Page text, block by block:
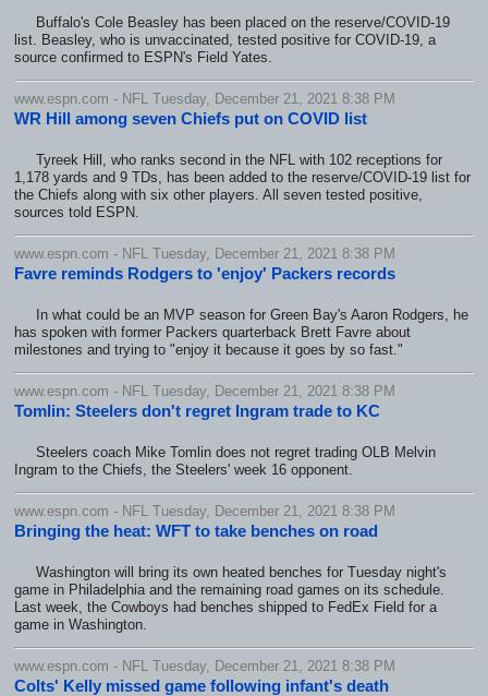
Buffalo's Cole Beasley has been placed on the reserve/COVID-19
list. Beasley, who is unvaccinated, tested positive for COVID-19, a
source confirmed to ESPN's Field Yates.
www.espn.com - NFL Tuesday, December 21, 2021 8:38 PM
WR Hill among seven Chiefs put on COVID list
Tyreek Hill, who ranks second in the NFL with 102 receptions for
1,178 yards and 9 TDs, has been added to the reserve/COVID-19 list for
the Chiefs along with six other players. All seven tested positive,
sources told ESPN.
www.espn.com - NFL Tuesday, December 21, 2021 8:38 PM
Favre reminds Rodgers to 'enjoy' Packers records
In what could be an MVP season for Green Bay's Aaron Rodgers, he
has spoken with former Packers quarterback Brett Favre about
milestones and trying to "enjoy it because it goes by so fast."
www.espn.com - NFL Tuesday, December 21, 2021 8:38 PM
Tomlin: Steelers don't regret Ingram trade to KC
Steelers coach Mike Tomlin does not regret trading OLB Melvin
Ingram to the Chiefs, the Steelers' week 16 opponent.
www.espn.com - NFL Tuesday, December 21, 2021 8:38 PM
Bringing the heat: WFT to take benches on road
Washington will bring its own heated benches for Tuesday night's
game in Philadelphia and the remaining road games on its schedule.
Last week, the Cowboys had benches shipped to FedEx Field for a
game in Washington.
www.espn.com - NFL Tuesday, December 21, 2021 8:38 PM
Colts' Kelly missed game following infant's death